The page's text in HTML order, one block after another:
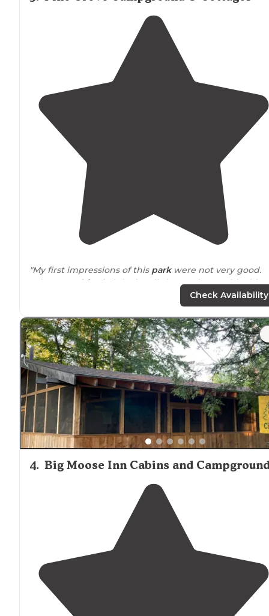
"My first impressions of this parkwere not very good.
When you
drive
in it looks a little run-down with old
buildings, potholed roads, untrimmed vegetation, and
"There is notaccess tothe river from this site, there is
10 foot drop, so toddler and dog parents beware."
Check Availability
4. Big Moose Inn Cabins and